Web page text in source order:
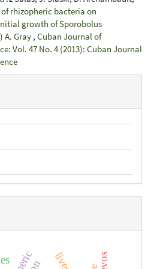
rhizopheric bacteria on
growth of Sporobolus
A. Gray , Cuban Journal of
Vol. 47 No. 4 (2013): Cuban Journal